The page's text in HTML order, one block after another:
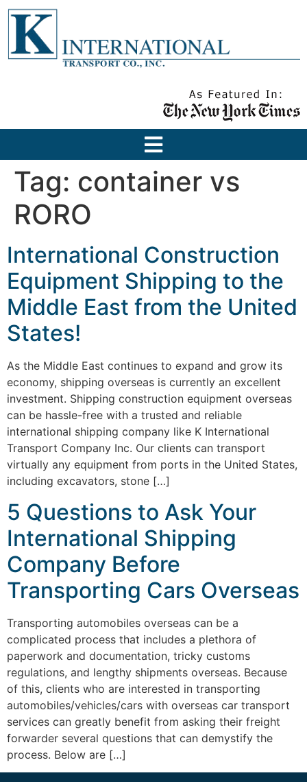
Tag: container vs
RORO
International Construction
Equipment Shipping to the
Middle East from the United
States!
As the Middle East continues to expand and grow its
economy, shipping overseas is currently an excellent
investment. Shipping construction equipment overseas
can be hassle-free with a trusted and reliable
international shipping company like K International
Transport Company Inc. Our clients can transport
virtually any equipment from ports in the United States,
including excavators, stone […]
5 Questions to Ask Your
International Shipping
Company Before
Transporting Cars Overseas
Transporting automobiles overseas can be a
complicated process that includes a plethora of
paperwork and documentation, tricky customs
regulations, and lengthy shipments overseas. Because
of this, clients who are interested in transporting
automobiles/vehicles/cars with overseas car transport
services can greatly benefit from asking their freight
forwarder several questions that can demystify the
process. Below are […]